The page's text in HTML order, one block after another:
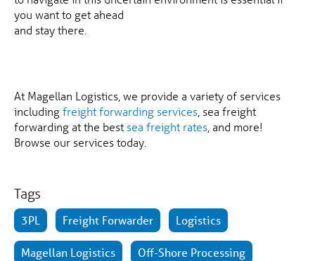
you want to get ahead
and stay there.
At Magellan Logistics, we provide a variety of services
includingfreight forwarding services , sea freight
forwarding at the best sea freight rates , and more!
Browse our services today.
Tags
3PL Freight Forwarder Logistics
Magellan Logistics Off-Shore Processing